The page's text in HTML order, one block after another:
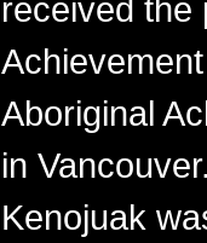
received the
Aboriginal
in
Kenojuak